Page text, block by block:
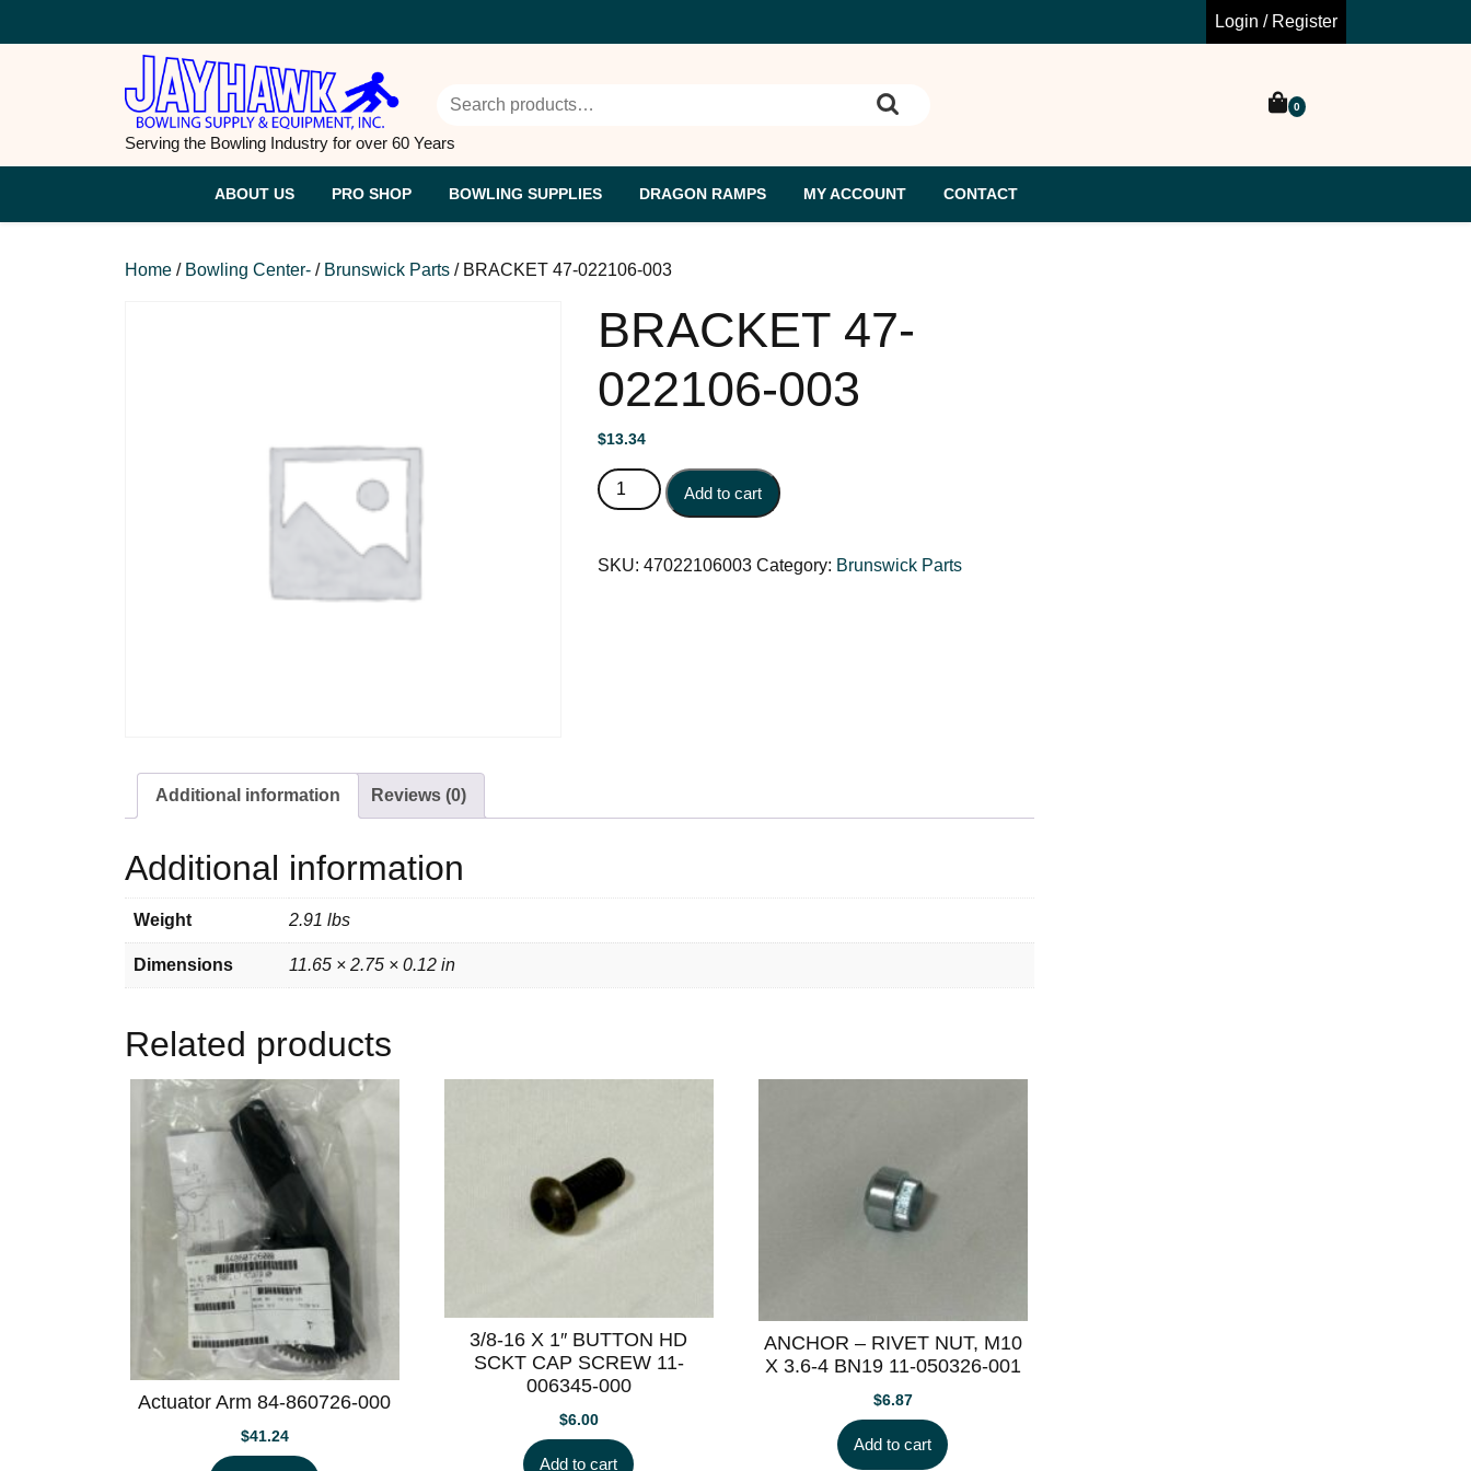
Login / Register
Serving the Bowling Industry for over 60 Years
Search for:
0
ABOUT US PRO SHOP BOWLING SUPPLIES DRAGON RAMPS MY ACCOUNT CONTACT
Home / Bowling Center- / Brunswick Parts / BRACKET 47-022106-003
BRACKET 47-
022106-003
$13.34
BRACKET 47-022106-003 quantity
Add to cart
SKU:47022106003 Category: Brunswick Parts
Additional information Reviews (0)
Additional information
Weight 2.91 lbs
Dimensions 11.65 × 2.75 × 0.12 in
Related products
Actuator Arm 84-860726-000
$41.24
3/8-16 X 1″ BUTTON HD
SCKT CAP SCREW 11-
006345-000
$6.00
Add to cart
ANCHOR – RIVET NUT, M10
X 3.6-4 BN19 11-050326-001
$6.87
Add to cart